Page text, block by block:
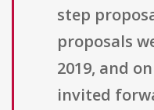
step
proposals
2019, and
invited